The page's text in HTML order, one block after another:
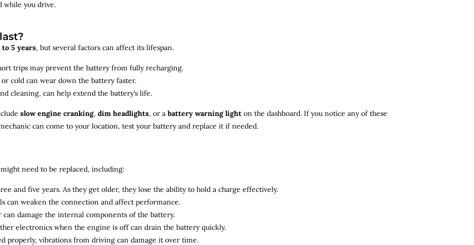
while you drive.
to 5 years, but several factors can affect its lifespan.
trips may prevent the battery from fully recharging.
cold can wear down the battery faster.
cleaning, can help extend the battery’s life.
slow engine cranking, dim headlights, or a battery warning light on the dashboard. If you notice any of these
can come to your location, test your battery and replace it if needed.
need to be replaced, including:
and five years. As they get older, they lose the ability to hold a charge effectively.
can weaken the connection and affect performance.
can damage the internal components of the battery.
electronics when the engine is off can drain the battery quickly.
properly, vibrations from driving can damage it over time.